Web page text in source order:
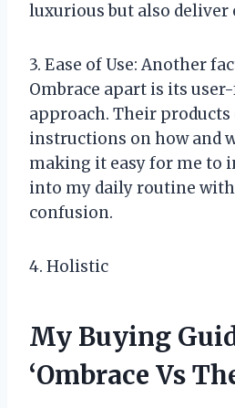
luxurious but also deliver
3. Ease of Use: Another
Ombrace apart is its
approach. Their
instructions on how and
making it easy for me to
into my daily routine
confusion.
4. Holistic
My Buying
‘Ombrace Vs